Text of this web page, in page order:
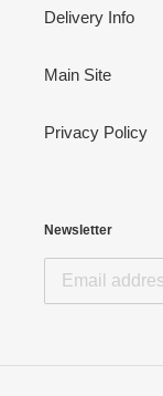
Delivery Info
Main Site
Privacy Policy
Newsletter